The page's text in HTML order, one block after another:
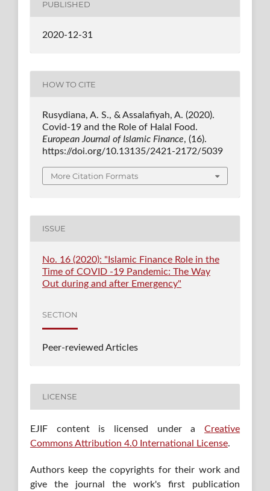
PUBLISHED
2020-12-31
HOW TO CITE
Rusydiana, A. S., & Assalafiyah, A. (2020).
Covid-19 and the Role of Halal Food.
European Journal of Islamic Finance, (16).
https://doi.org/10.13135/2421-2172/5039
More Citation Formats
ISSUE
No. 16 (2020): "Islamic Finance Role in the
Time of COVID -19 Pandemic: The Way
Out during and after Emergency"
SECTION
Peer-reviewed Articles
LICENSE
EJIF content is licensed under aCreative
Commons Attribution 4.0 International License.
Authors keep the copyrights for their work and
give the journal the work's first publication